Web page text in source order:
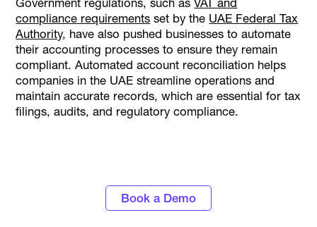
compliance requirements set by the UAE Federal Tax
Authority, have also pushed businesses to automate
their accounting processes to ensure they remain
compliant. Automated account reconciliation helps
companies in the UAE streamline operations and
maintain accurate records, which are essential for tax
filings, audits, and regulatory compliance.
Book a Demo